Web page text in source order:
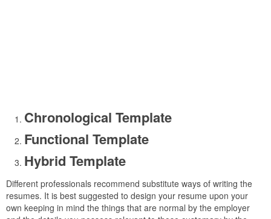
Chronological Template
Functional Template
Hybrid Template
Different professionals recommend substitute ways of writing the
resumes. It is best suggested to design your resume upon your
own keeping in mind the things that are normal by the employer